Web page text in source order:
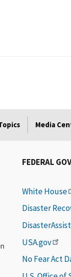
Media
FEDERAL
White House
Disaster
USA.gov
No Fear Act